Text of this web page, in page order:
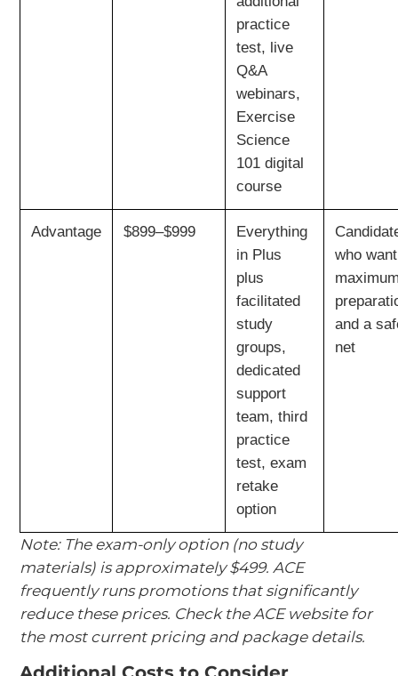
practice
test, live
Q&A
webinars,
Exercise
Science
101 digital
course
Advantage $899–$999
Everything
in Plus
plus
facilitated
study
groups,
dedicated
support
team, third
practice
test, exam
retake
option
who want
and a
net
Note: The exam-only option (no study
materials) is approximately $499. ACE
frequently runs promotions that significantly
reduce these prices. Check the ACE website for
the most current pricing and package details.